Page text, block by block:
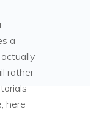
a
rather
here